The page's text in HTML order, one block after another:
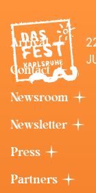
Arrival
Contact
Newsroom
Newsletter
Press
Partners